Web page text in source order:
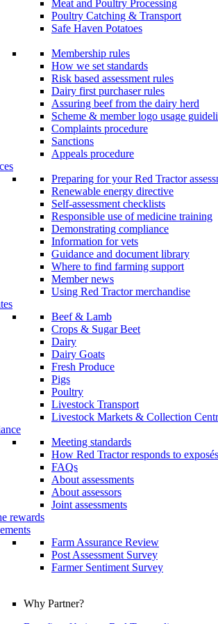
Meat and Poultry Processing
Poultry Catching & Transport
Safe Haven Potatoes
Membership rules
How we set standards
Risk based assessment rules
Dairy first purchaser rules
Assuring beef from the dairy herd
Scheme & member logo usage
Complaints procedure
Sanctions
Appeals procedure
Preparing for your Red Tractor
Renewable energy directive
Self-assessment checklists
Responsible use of medicine training
Demonstrating compliance
Information for vets
Guidance and document library
Where to find farming support
Member news
Using Red Tractor merchandise
Beef & Lamb
Crops & Sugar Beet
Dairy
Dairy Goats
Fresh Produce
Pigs
Poultry
Livestock Transport
Livestock Markets & Collection
Meeting standards
How Red Tractor responds to exposés
FAQs
About assessments
About assessors
Joint assessments
rewards
Farm Assurance Review
Post Assessment Survey
Farmer Sentiment Survey
Why Partner?